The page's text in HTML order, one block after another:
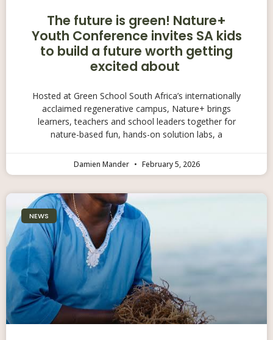
The future is green! Nature+
Youth Conference invites SA kids
to build a future worth getting
excited about
Hosted at Green School South Africa’s internationally
acclaimed regenerative campus, Nature+ brings
learners, teachers and school leaders together for
nature-based fun, hands-on solution labs, a
Damien Mander February 5, 2026
NEWS